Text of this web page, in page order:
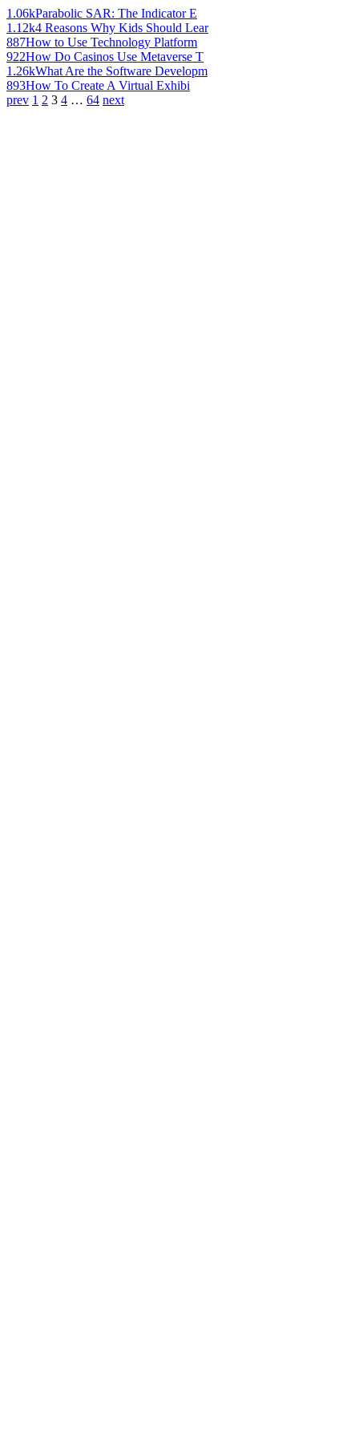
1.06kParabolic SAR: The Indicator E
1.12k4 Reasons Why Kids Should Lear
887How to Use Technology Platform
922How Do Casinos Use Metaverse T
1.26kWhat Are the Software Developm
893How To Create A Virtual Exhibi
prev 1 2 3 4 … 64 next